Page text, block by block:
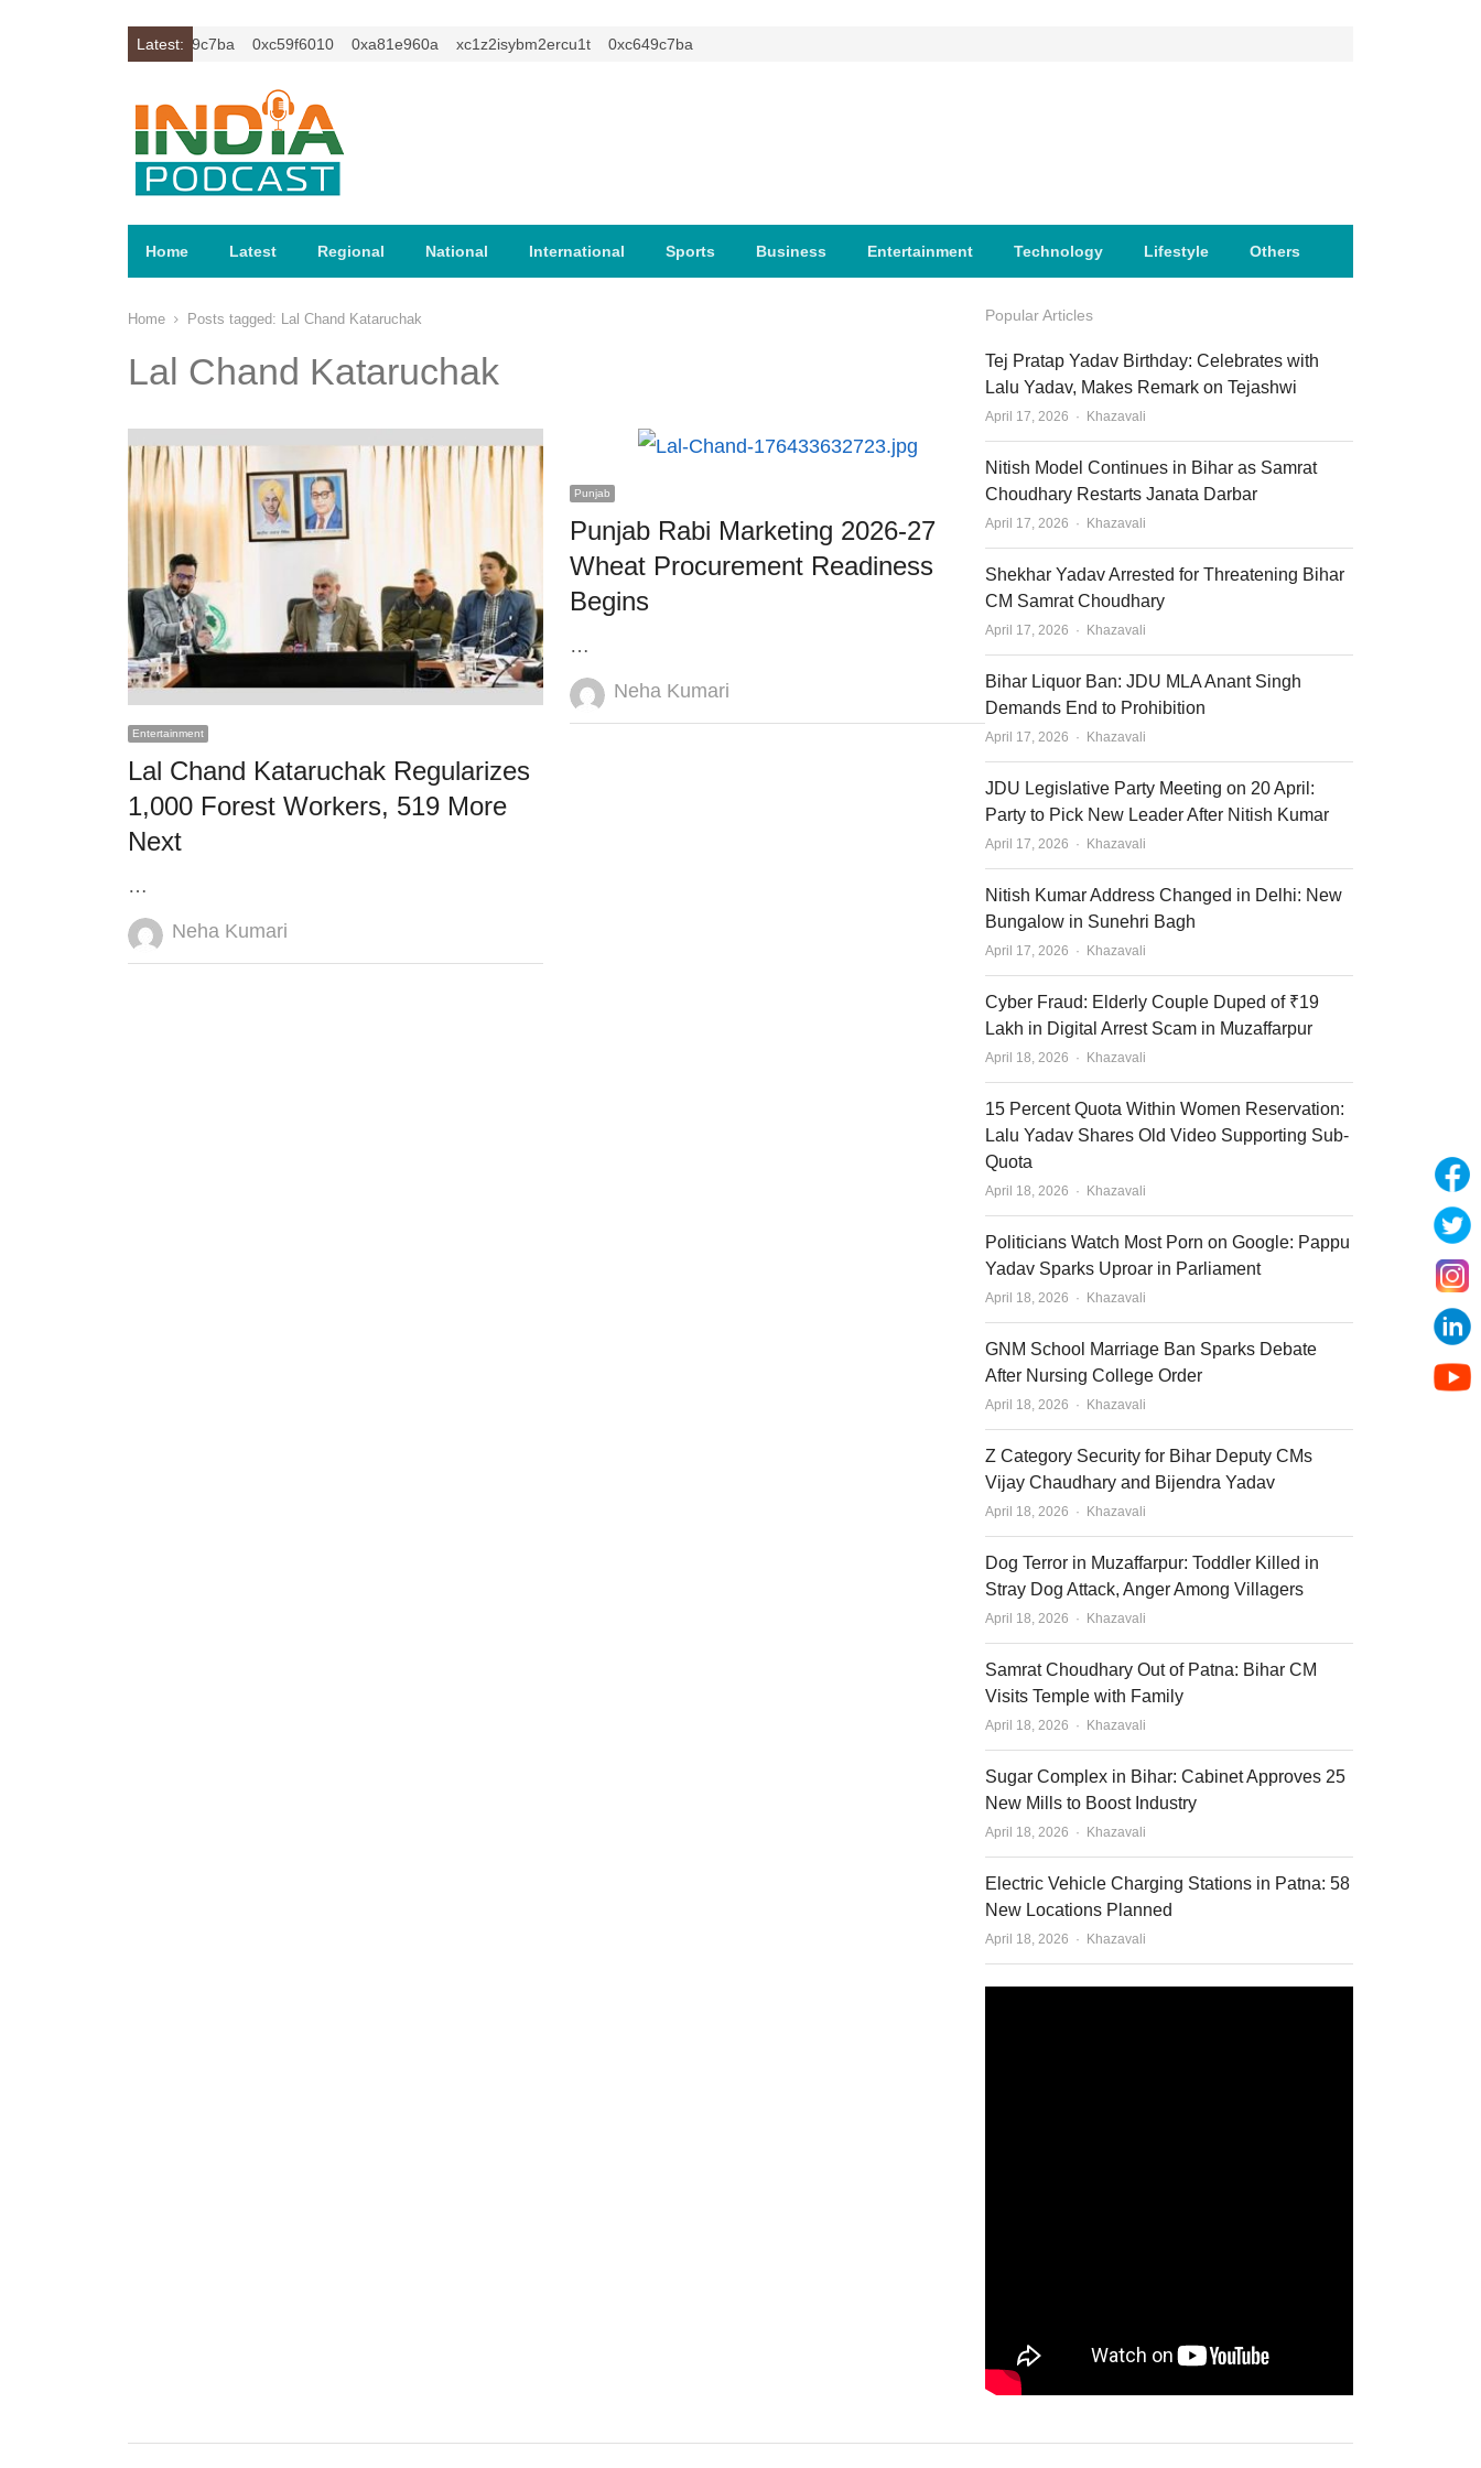
Latest:
0xc649c7ba 0xc59f6010 0xa81e960a xc1z2isybm2ercu1t 0xc649c7ba
Home Latest Regional National International Sports Business Entertainment Technology Lifestyle Others
Home Posts tagged: Lal Chand Kataruchak
Lal Chand Kataruchak
Entertainment
Lal Chand Kataruchak Regularizes
1,000 Forest Workers, 519 More
Next
…
Author
Neha Kumari
Punjab
Punjab Rabi Marketing 2026-27
Wheat Procurement Readiness
Begins
…
Author
Neha Kumari
Popular Articles
Tej Pratap Yadav Birthday: Celebrates with
Lalu Yadav, Makes Remark on Tejashwi
April 17, 2026 Author
Khazavali
Nitish Model Continues in Bihar as Samrat
Choudhary Restarts Janata Darbar
April 17, 2026 Author
Khazavali
Shekhar Yadav Arrested for Threatening Bihar
CM Samrat Choudhary
April 17, 2026 Author
Khazavali
Bihar Liquor Ban: JDU MLA Anant Singh
Demands End to Prohibition
April 17, 2026 Author
Khazavali
JDU Legislative Party Meeting on 20 April:
Party to Pick New Leader After Nitish Kumar
April 17, 2026 Author
Khazavali
Nitish Kumar Address Changed in Delhi: New
Bungalow in Sunehri Bagh
April 17, 2026 Author
Khazavali
Cyber Fraud: Elderly Couple Duped of ₹19
Lakh in Digital Arrest Scam in Muzaffarpur
April 18, 2026 Author
Khazavali
15 Percent Quota Within Women Reservation:
Lalu Yadav Shares Old Video Supporting Sub-
Quota
April 18, 2026 Author
Khazavali
Politicians Watch Most Porn on Google: Pappu
Yadav Sparks Uproar in Parliament
April 18, 2026 Author
Khazavali
GNM School Marriage Ban Sparks Debate
After Nursing College Order
April 18, 2026 Author
Khazavali
Z Category Security for Bihar Deputy CMs
Vijay Chaudhary and Bijendra Yadav
April 18, 2026 Author
Khazavali
Dog Terror in Muzaffarpur: Toddler Killed in
Stray Dog Attack, Anger Among Villagers
April 18, 2026 Author
Khazavali
Samrat Choudhary Out of Patna: Bihar CM
Visits Temple with Family
April 18, 2026 Author
Khazavali
Sugar Complex in Bihar: Cabinet Approves 25
New Mills to Boost Industry
April 18, 2026 Author
Khazavali
Electric Vehicle Charging Stations in Patna: 58
New Locations Planned
April 18, 2026 Author
Khazavali